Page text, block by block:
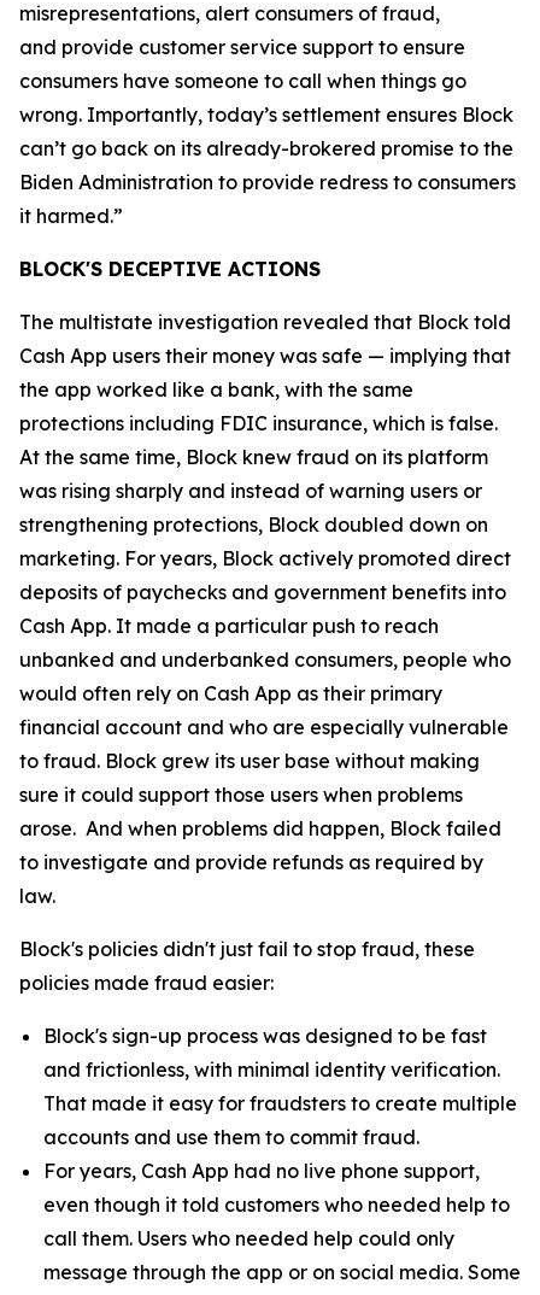
misrepresentations, alert consumers of fraud,
and provide customer service support to ensure
consumers have someone to call when things go
wrong. Importantly, today’s settlement ensures Block
can’t go back on its already-brokered promise to the
Biden Administration to provide redress to consumers
it harmed.”
BLOCK'S DECEPTIVE ACTIONS
The multistate investigation revealed that Block told
Cash App users their money was safe — implying that
the app worked like a bank, with the same
protections including FDIC insurance, which is false.
At the same time, Block knew fraud on its platform
was rising sharply and instead of warning users or
strengthening protections, Block doubled down on
marketing. For years, Block actively promoted direct
deposits of paychecks and government benefits into
Cash App. It made a particular push to reach
unbanked and underbanked consumers, people who
would often rely on Cash App as their primary
financial account and who are especially vulnerable
to fraud. Block grew its user base without making
sure it could support those users when problems
arose. And when problems did happen, Block failed
to investigate and provide refunds as required by
law.
Block's policies didn't just fail to stop fraud, these
policies made fraud easier:
Block's sign-up process was designed to be fast
and frictionless, with minimal identity verification.
That made it easy for fraudsters to create multiple
accounts and use them to commit fraud.
For years, Cash App had no live phone support,
even though it told customers who needed help to
call them. Users who needed help could only
message through the app or on social media. Some